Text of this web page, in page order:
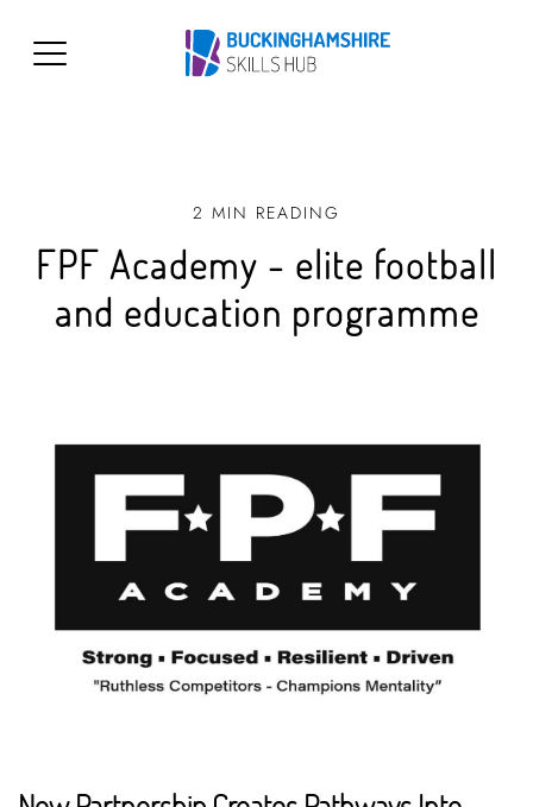
2 MIN READING
FPF Academy - elite football
and education programme